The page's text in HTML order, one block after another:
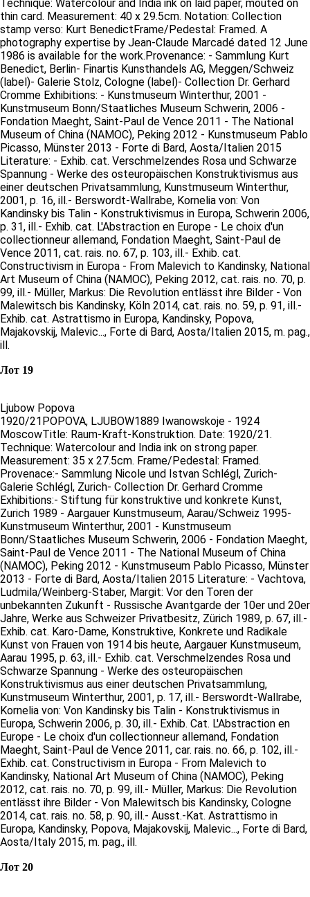
Technique: Watercolour and India ink on laid paper, mouted on
thin card. Measurement: 40 x 29.5cm. Notation: Collection
stamp verso: Kurt BenedictFrame/Pedestal: Framed. A
photography expertise by Jean-Claude Marcadé dated 12 June
1986 is available for the work.Provenance: - Sammlung Kurt
Benedict, Berlin- Finartis Kunsthandels AG, Meggen/Schweiz
(label)- Galerie Stolz, Cologne (label)- Collection Dr. Gerhard
Cromme Exhibitions: - Kunstmuseum Winterthur, 2001 -
Kunstmuseum Bonn/Staatliches Museum Schwerin, 2006 -
Fondation Maeght, Saint-Paul de Vence 2011 - The National
Museum of China (NAMOC), Peking 2012 - Kunstmuseum Pablo
Picasso, Münster 2013 - Forte di Bard, Aosta/Italien 2015
Literature: - Exhib. cat. Verschmelzendes Rosa und Schwarze
Spannung - Werke des osteuropäischen Konstruktivismus aus
einer deutschen Privatsammlung, Kunstmuseum Winterthur,
2001, p. 16, ill.- Berswordt-Wallrabe, Kornelia von: Von
Kandinsky bis Talin - Konstruktivismus in Europa, Schwerin 2006,
p. 31, ill.- Exhib. cat. L'Abstraction en Europe - Le choix d'un
collectionneur allemand, Fondation Maeght, Saint-Paul de
Vence 2011, cat. rais. no. 67, p. 103, ill.- Exhib. cat.
Constructivism in Europa - From Malevich to Kandinsky, National
Art Museum of China (NAMOC), Peking 2012, cat. rais. no. 70, p.
99, ill.- Müller, Markus: Die Revolution entlässt ihre Bilder - Von
Malewitsch bis Kandinsky, Köln 2014, cat. rais. no. 59, p. 91, ill.-
Exhib. cat. Astrattismo in Europa, Kandinsky, Popova,
Majakovskij, Malevic..., Forte di Bard, Aosta/Italien 2015, m. pag.,
ill.
Лот 19
Ljubow Popova
1920/21POPOVA, LJUBOW1889 Iwanowskoje - 1924
MoscowTitle: Raum-Kraft-Konstruktion. Date: 1920/21.
Technique: Watercolour and India ink on strong paper.
Measurement: 35 x 27.5cm. Frame/Pedestal: Framed.
Provenace:- Sammlung Nicole und Istvan Schlégl, Zurich-
Galerie Schlégl, Zurich- Collection Dr. Gerhard Cromme
Exhibitions:- Stiftung für konstruktive und konkrete Kunst,
Zurich 1989 - Aargauer Kunstmuseum, Aarau/Schweiz 1995-
Kunstmuseum Winterthur, 2001 - Kunstmuseum
Bonn/Staatliches Museum Schwerin, 2006 - Fondation Maeght,
Saint-Paul de Vence 2011 - The National Museum of China
(NAMOC), Peking 2012 - Kunstmuseum Pablo Picasso, Münster
2013 - Forte di Bard, Aosta/Italien 2015 Literature: - Vachtova,
Ludmila/Weinberg-Staber, Margit: Vor den Toren der
unbekannten Zukunft - Russische Avantgarde der 10er und 20er
Jahre, Werke aus Schweizer Privatbesitz, Zürich 1989, p. 67, ill.-
Exhib. cat. Karo-Dame, Konstruktive, Konkrete und Radikale
Kunst von Frauen von 1914 bis heute, Aargauer Kunstmuseum,
Aarau 1995, p. 63, ill.- Exhib. cat. Verschmelzendes Rosa und
Schwarze Spannung - Werke des osteuropäischen
Konstruktivismus aus einer deutschen Privatsammlung,
Kunstmuseum Winterthur, 2001, p. 17, ill.- Berswordt-Wallrabe,
Kornelia von: Von Kandinsky bis Talin - Konstruktivismus in
Europa, Schwerin 2006, p. 30, ill.- Exhib. Cat. L'Abstraction en
Europe - Le choix d'un collectionneur allemand, Fondation
Maeght, Saint-Paul de Vence 2011, car. rais. no. 66, p. 102, ill.-
Exhib. cat. Constructivism in Europa - From Malevich to
Kandinsky, National Art Museum of China (NAMOC), Peking
2012, cat. rais. no. 70, p. 99, ill.- Müller, Markus: Die Revolution
entlässt ihre Bilder - Von Malewitsch bis Kandinsky, Cologne
2014, cat. rais. no. 58, p. 90, ill.- Ausst.-Kat. Astrattismo in
Europa, Kandinsky, Popova, Majakovskij, Malevic..., Forte di Bard,
Aosta/Italy 2015, m. pag., ill.
Лот 20